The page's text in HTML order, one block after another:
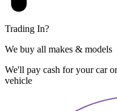
Trading In?
We buy all makes & models
We'll pay cash for your car
vehicle